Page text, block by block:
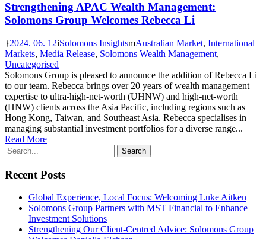
Strengthening APAC Wealth Management:
Solomons Group Welcomes Rebecca Li
2024. 06. 12 Solomons Insights Australian Market, International
Markets, Media Release, Solomons Wealth Management,
Uncategorised
Solomons Group is pleased to announce the addition of Rebecca Li
to our team. Rebecca brings over 20 years of wealth management
expertise to ultra-high-net-worth (UHNW) and high-net-worth
(HNW) clients across the Asia Pacific, including regions such as
Hong Kong, Taiwan, and Southeast Asia. Rebecca specialises in
managing substantial investment portfolios for a diverse range...
Read More
Recent Posts
Global Experience, Local Focus: Welcoming Luke Aitken
Solomons Group Partners with MST Financial to Enhance
Investment Solutions
Strengthening Our Client-Centred Advice: Solomons Group